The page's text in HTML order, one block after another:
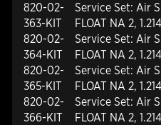
820-02-
363-KIT
Service Set: Air
FLOAT NA 2,
820-02-
364-KIT
Service Set: Air
FLOAT NA 2,
820-02-
365-KIT
Service Set: Air
FLOAT NA 2,
820-02-
366-KIT
Service Set: Air
FLOAT NA 2,